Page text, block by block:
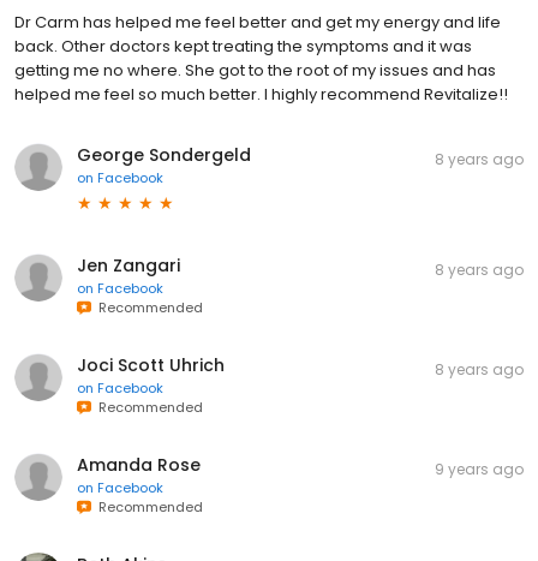
Dr Carm has helped me feel better and get my energy and life
back. Other doctors kept treating the symptoms and it was
getting me no where. She got to the root of my issues and has
helped me feel so much better. I highly recommend Revitalize!!
George Sondergeld
on Facebook
8 years ago
Jen Zangari
on Facebook
Recommended
8 years ago
Joci Scott Uhrich
on Facebook
Recommended
8 years ago
Amanda Rose
on Facebook
Recommended
9 years ago